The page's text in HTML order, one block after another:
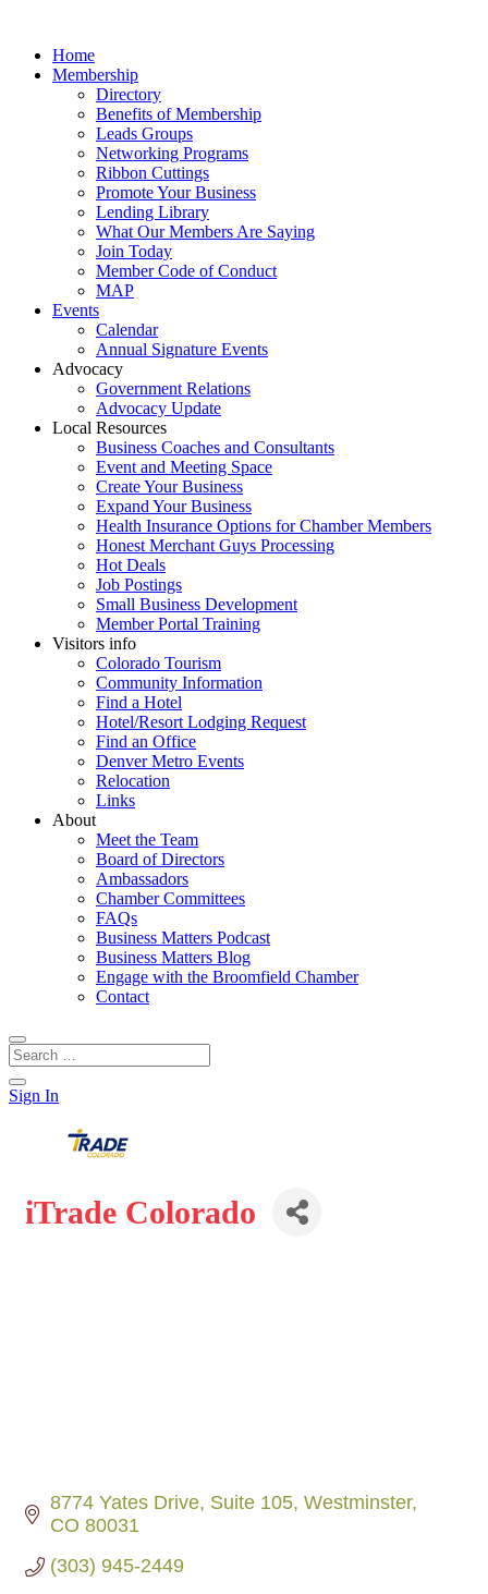
Home
Membership
Directory
Benefits of Membership
Leads Groups
Networking Programs
Ribbon Cuttings
Promote Your Business
Lending Library
What Our Members Are Saying
Join Today
Member Code of Conduct
MAP
Events
Calendar
Annual Signature Events
Advocacy
Government Relations
Advocacy Update
Local Resources
Business Coaches and Consultants
Event and Meeting Space
Create Your Business
Expand Your Business
Health Insurance Options for Chamber Members
Honest Merchant Guys Processing
Hot Deals
Job Postings
Small Business Development
Member Portal Training
Visitors info
Colorado Tourism
Community Information
Find a Hotel
Hotel/Resort Lodging Request
Find an Office
Denver Metro Events
Relocation
Links
About
Meet the Team
Board of Directors
Ambassadors
Chamber Committees
FAQs
Business Matters Podcast
Business Matters Blog
Engage with the Broomfield Chamber
Contact
Sign In
iTrade Colorado
8774 Yates Drive Suite 105 Westminster
CO 80031
(303) 945-2449